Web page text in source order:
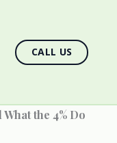
CALL US
the 4% Do